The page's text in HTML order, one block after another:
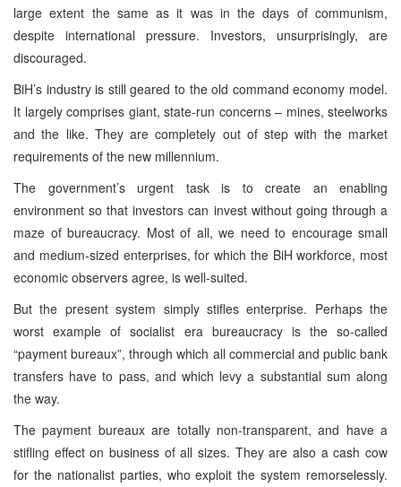
large extent the same as it was in the days of communism,
despite international pressure. Investors, unsurprisingly, are
discouraged.
BiH’s industry is still geared to the old command economy model.
It largely comprises giant, state-run concerns – mines, steelworks
and the like. They are completely out of step with the market
requirements of the new millennium.
The government’s urgent task is to create an enabling
environment so that investors can invest without going through a
maze of bureaucracy. Most of all, we need to encourage small
and medium-sized enterprises, for which the BiH workforce, most
economic observers agree, is well-suited.
But the present system simply stifles enterprise. Perhaps the
worst example of socialist era bureaucracy is the so-called
“payment bureaux”, through which all commercial and public bank
transfers have to pass, and which levy a substantial sum along
the way.
The payment bureaux are totally non-transparent, and have a
stifling effect on business of all sizes. They are also a cash cow
for the nationalist parties, who exploit the system remorselessly.